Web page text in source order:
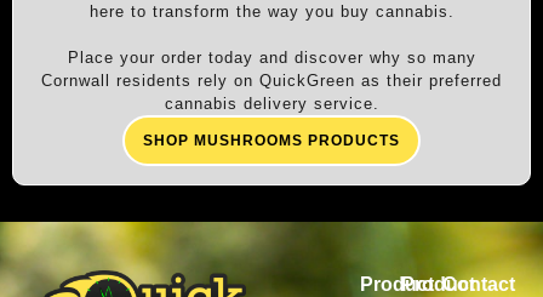
here to transform the way you buy cannabis.
Place your order today and discover why so many
Cornwall residents rely on QuickGreen as their preferred
cannabis delivery service.
SHOP MUSHROOMS PRODUCTS
ProductProductContact